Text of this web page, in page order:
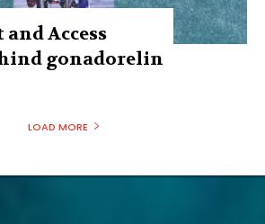
and Access
gonadorelin
LOAD MORE